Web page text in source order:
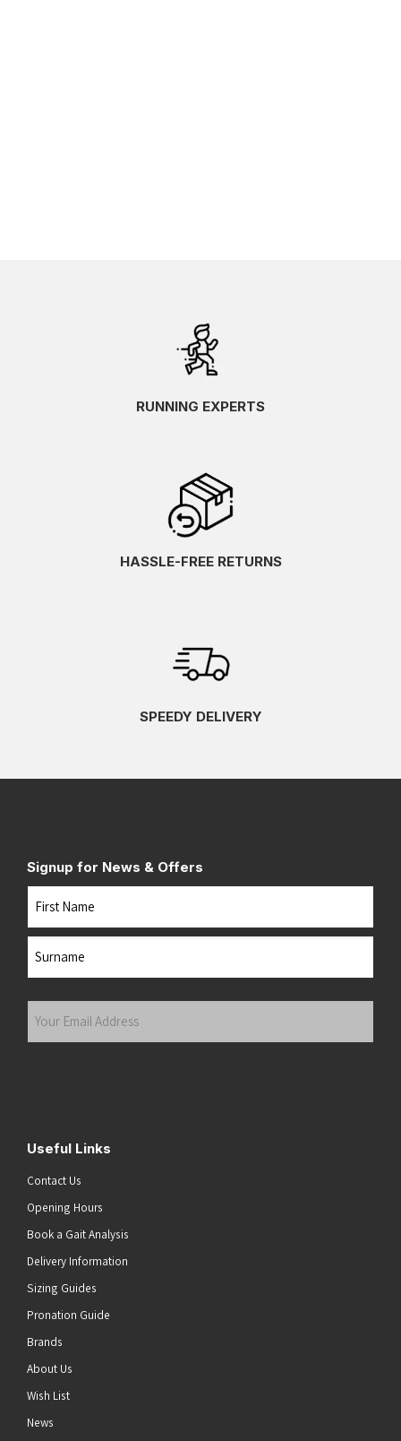
RUNNING EXPERTS
HASSLE-FREE RETURNS
SPEEDY DELIVERY
Signup for News & Offers
Useful Links
Contact Us
Opening Hours
Book a Gait Analysis
Delivery Information
Sizing Guides
Pronation Guide
Brands
About Us
Wish List
News